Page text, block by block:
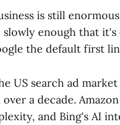
is still
slowly enough that
the default first
US search ad market
a decade.
and Bing's AI